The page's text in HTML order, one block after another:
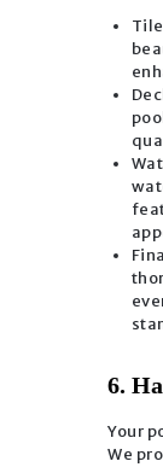
6.
Your
We